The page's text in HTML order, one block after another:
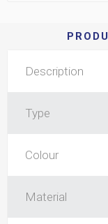
Description
Type
Colour
Material